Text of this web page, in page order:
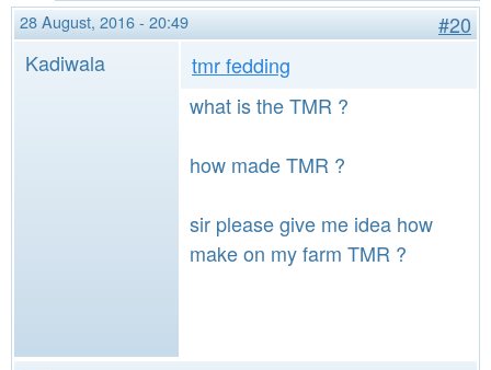
28 August, 2016 - 20:49
#20
Kadiwala
tmr fedding
what is the TMR ?
how made TMR ?
sir please give me idea how
make on my farm TMR ?